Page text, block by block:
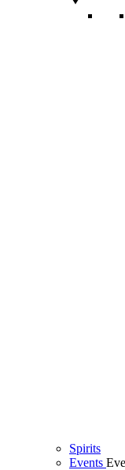
Spirits
Events